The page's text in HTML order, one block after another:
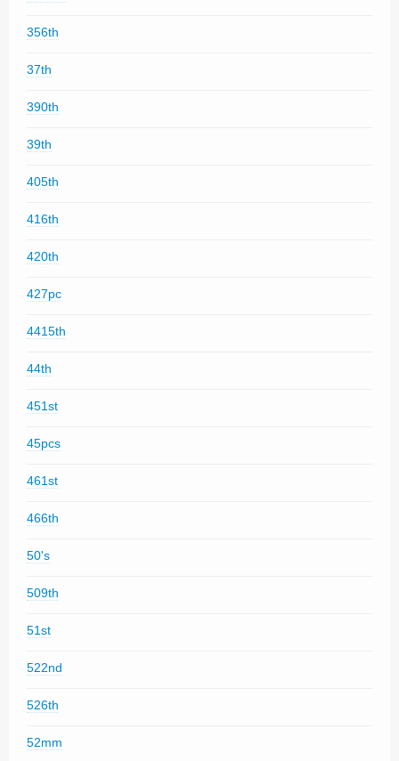
356th
37th
390th
39th
405th
416th
420th
427pc
4415th
44th
451st
45pcs
461st
466th
50's
509th
51st
522nd
526th
52mm